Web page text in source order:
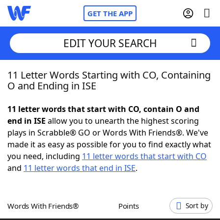
GET THE APP
Home
NYT Crossplay Cheat
ScrabbleHelpers
Word GamesHelpers
EDIT YOUR SEARCH
11 Letter Words Starting with CO, Containing
O and Ending in ISE
11 letter words that start with CO, contain O and
end in ISE allow you to unearth the highest scoring
plays in Scrabble® GO or Words With Friends®. We've
made it as easy as possible for you to find exactly what
you need, including 11 letter words that start with CO
and 11 letter words that end in ISE.
Words With Friends® Points Sort by